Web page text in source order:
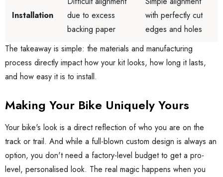
Installation
due to excess
backing paper
with perfectly cut
edges and holes
The takeaway is simple: the materials and manufacturing
process directly impact how your kit looks, how long it lasts,
and how easy it is to install.
Making Your Bike Uniquely Yours
Your bike's look is a direct reflection of who you are on the
track or trail. And while a full-blown custom design is always an
option, you don't need a factory-level budget to get a pro-
level, personalised look. The real magic happens when you